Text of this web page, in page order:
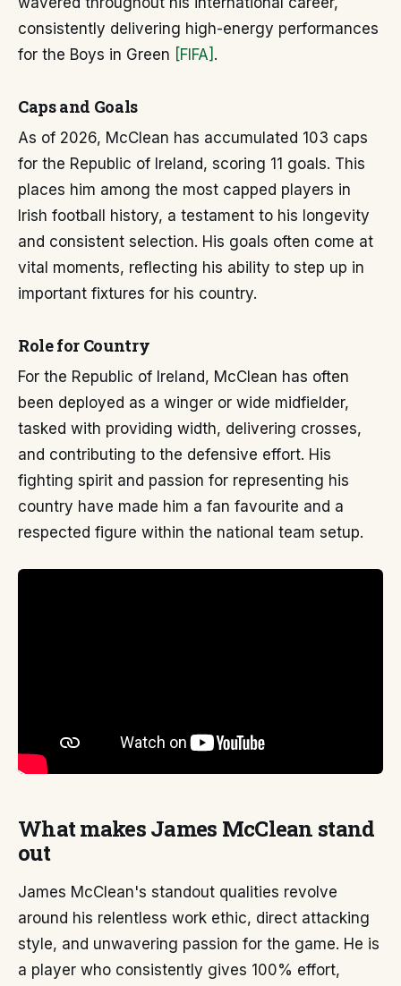
consistently delivering high-energy performances
for the Boys in Green [FIFA] .
Caps and Goals
As of 2026, McClean has accumulated 103 caps
for the Republic of Ireland, scoring 11 goals. This
places him among the most capped players in
Irish football history, a testament to his longevity
and consistent selection. His goals often come at
vital moments, reflecting his ability to step up in
important fixtures for his country.
Role for Country
For the Republic of Ireland, McClean has often
been deployed as a winger or wide midfielder,
tasked with providing width, delivering crosses,
and contributing to the defensive effort. His
fighting spirit and passion for representing his
country have made him a fan favourite and a
respected figure within the national team setup.
What makes James McClean stand
out
James McClean's standout qualities revolve
around his relentless work ethic, direct attacking
style, and unwavering passion for the game. He is
a player who consistently gives 100% effort,